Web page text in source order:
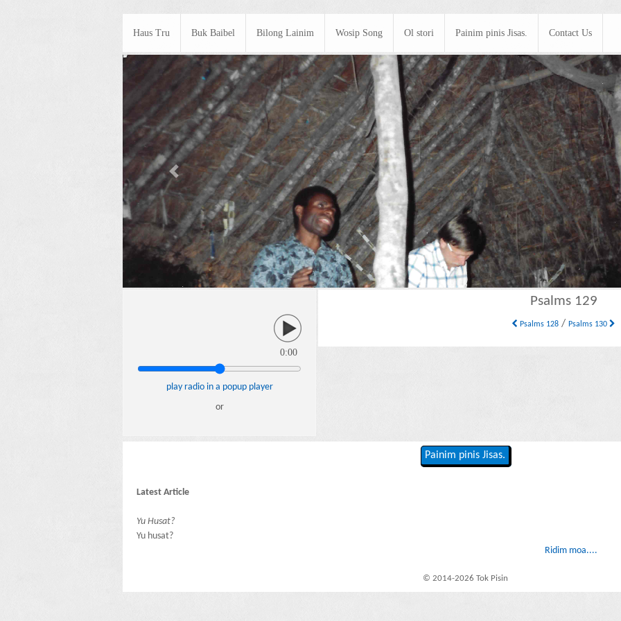
Haus Tru Buk Baibel Bilong Lainim Wosip Song Ol stori Painim pinis Jisas. Contact Us
Previous
0:00
play radio in a popup player
or
Psalms 129
Psalms 128 /Psalms 130
Painim pinis Jisas.
Latest Article
Yu Husat?
Yu husat?
Ridim moa....
© 2014-2026 Tok Pisin